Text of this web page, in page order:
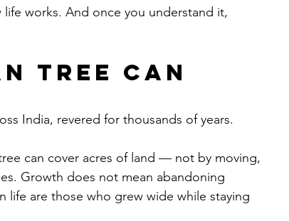
works. And once you understand it,
Tree Can
India, revered for thousands of years.
can cover acres of land — not by moving,
Growth does not mean abandoning
are those who grew wide while staying